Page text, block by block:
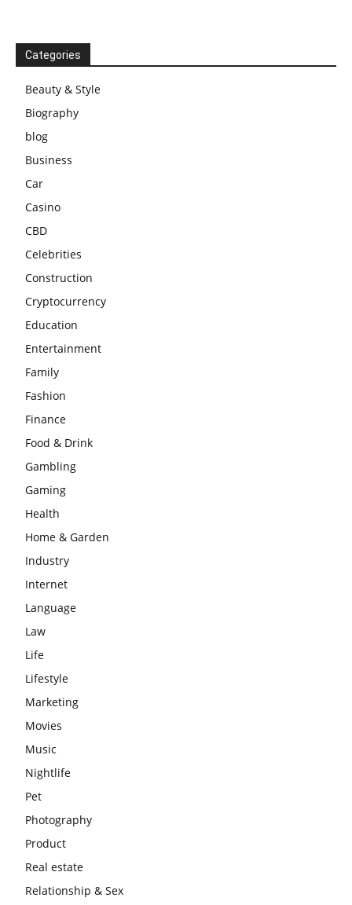
Categories
Beauty & Style
Biography
blog
Business
Car
Casino
CBD
Celebrities
Construction
Cryptocurrency
Education
Entertainment
Family
Fashion
Finance
Food & Drink
Gambling
Gaming
Health
Home & Garden
Industry
Internet
Language
Law
Life
Lifestyle
Marketing
Movies
Music
Nightlife
Pet
Photography
Product
Real estate
Relationship & Sex